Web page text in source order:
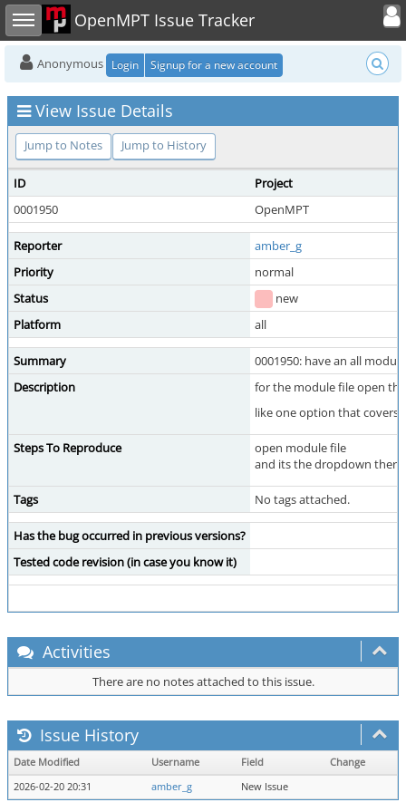
Toggle sidebar OpenMPT Issue Tracker
Toggle
Anonymous Login Signup for a new account
View Issue Details
Jump to Notes Jump to History
ID
Project
0001950
OpenMPT
Reporter
amber_g
Priority
normal
Status
new
Platform
all
Summary
0001950: have an all
Description
for the module file open
like one option that covers
Steps To Reproduce
open module file
and its the dropdown there
Tags No tags attached.
Has the bug occurred in previous versions?
Tested code revision (in case you know it)
Activities
There are no notes attached to this issue.
Issue History
Date Modified Username Field
Change
2026-02-20 20:31
amber_g New Issue